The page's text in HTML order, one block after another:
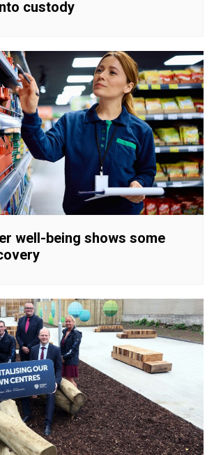
custody
well-being shows some